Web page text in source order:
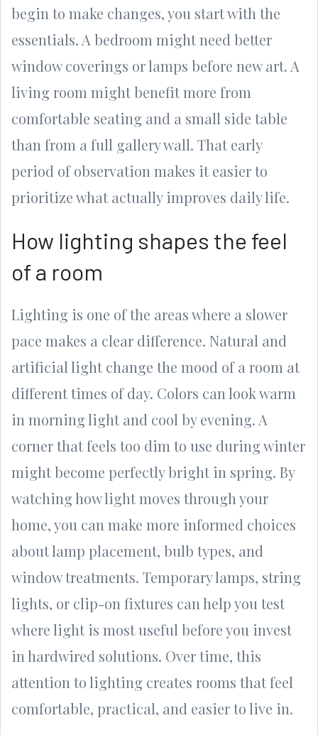
begin to make changes, you start with the
essentials. A bedroom might need better
window coverings or lamps before new art. A
living room might benefit more from
comfortable seating and a small side table
than from a full gallery wall. That early
period of observation makes it easier to
prioritize what actually improves daily life.
How lighting shapes the feel
of a room
Lighting is one of the areas where a slower
pace makes a clear difference. Natural and
artificial light change the mood of a room at
different times of day. Colors can look warm
in morning light and cool by evening. A
corner that feels too dim to use during winter
might become perfectly bright in spring. By
watching how light moves through your
home, you can make more informed choices
about lamp placement, bulb types, and
window treatments. Temporary lamps, string
lights, or clip-on fixtures can help you test
where light is most useful before you invest
in hardwired solutions. Over time, this
attention to lighting creates rooms that feel
comfortable, practical, and easier to live in.